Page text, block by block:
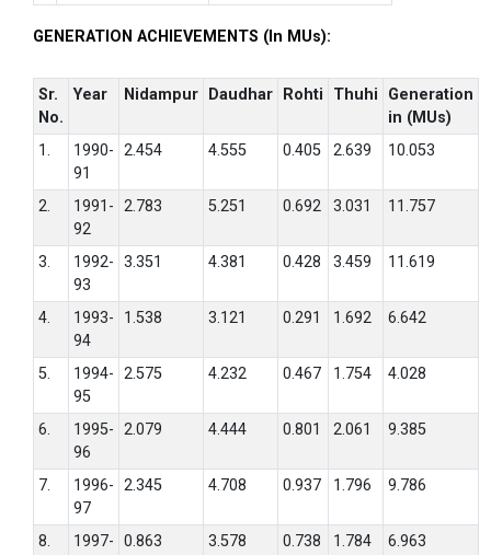
GENERATION ACHIEVEMENTS (In MUs):
Sr.
No.
Year Nidampur Daudhar Rohti Thuhi
Generation
in (MUs)
1.
1990-
91
2.454 4.555 0.405 2.639 10.053
2.
1991-
92
2.783 5.251 0.692 3.031 11.757
3.
1992-
93
3.351 4.381 0.428 3.459 11.619
4.
1993-
94
1.538 3.121 0.291 1.692 6.642
5.
1994-
95
2.575 4.232 0.467 1.754 4.028
6.
1995-
96
2.079 4.444 0.801 2.061 9.385
7.
1996-
97
2.345 4.708 0.937 1.796 9.786
8. 1997- 0.863 3.578 0.738 1.784 6.963